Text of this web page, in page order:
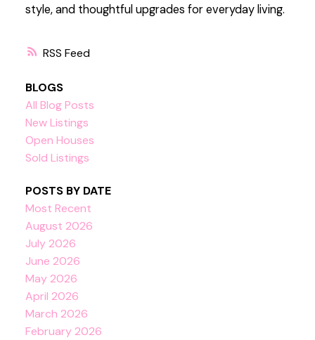
RSS
style, and thoughtful upgrades for everyday living.
BLOGS
All Blog Posts
New Listings
Open Houses
Sold Listings
POSTS BY DATE
Most Recent
August 2026
July 2026
June 2026
May 2026
April 2026
March 2026
February 2026